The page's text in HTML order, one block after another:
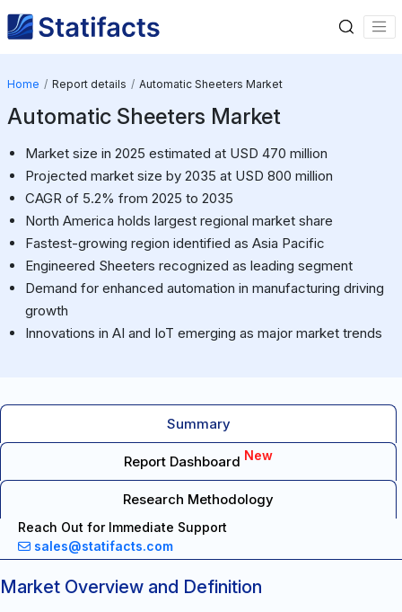
Home Report details Automatic Sheeters Market
Automatic Sheeters Market
Market size in 2025 estimated at USD 470 million
Projected market size by 2035 at USD 800 million
CAGR of 5.2% from 2025 to 2035
North America holds largest regional market share
Fastest-growing region identified as Asia Pacific
Engineered Sheeters recognized as leading segment
Demand for enhanced automation in manufacturing driving
growth
Innovations in AI and IoT emerging as major market trends
Summary
Report Dashboard New
Research Methodology
Reach Out for Immediate Support
sales@statifacts.com
Market Overview and Definition